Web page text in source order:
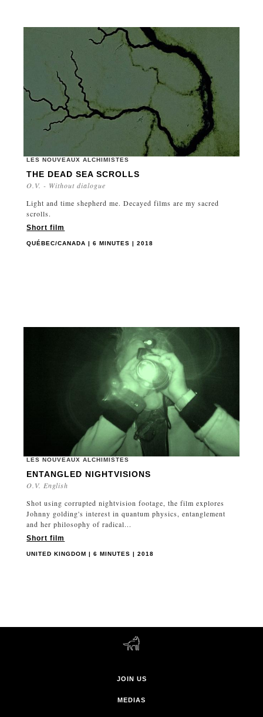
LES NOUVEAUX ALCHIMISTES
THE DEAD SEA SCROLLS
O.V. - Without dialogue
Light and time shepherd me. Decayed films are my sacred
scrolls.
Short film
QUÉBEC/CANADA | 6 MINUTES | 2018
LES NOUVEAUX ALCHIMISTES
ENTANGLED NIGHTVISIONS
O.V. English
Shot using corrupted nightvision footage, the film explores
Johnny golding's interest in quantum physics, entanglement
and her philosophy of radical...
Short film
UNITED KINGDOM | 6 MINUTES | 2018
JOIN US
MEDIAS